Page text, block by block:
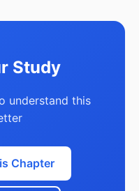
Study
understand this
Chapter